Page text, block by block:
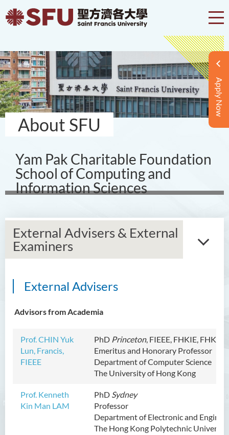
Apply Now
About SFU
Yam Pak Charitable Foundation
School of Computing and
Information Sciences
External Advisers & External
Examiners
External Advisers
Advisors from Academia
Prof. CHIN Yuk
Lun, Francis,
FIEEE
PhD Princeton, FIEEE, FHKIE,
Emeritus and Honorary Professor
Department of Computer Science
The University of Hong Kong
Prof. Kenneth
Kin Man LAM
PhD Sydney
Professor
Department of Electronic and
The Hong Kong Polytechnic
Introduction
Dean's Message
Programme Offered
Academic Staff
Administrative & Research
Staff
External Advisers & External